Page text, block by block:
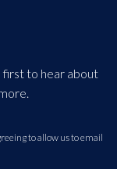
first to hear about
to allow us to email